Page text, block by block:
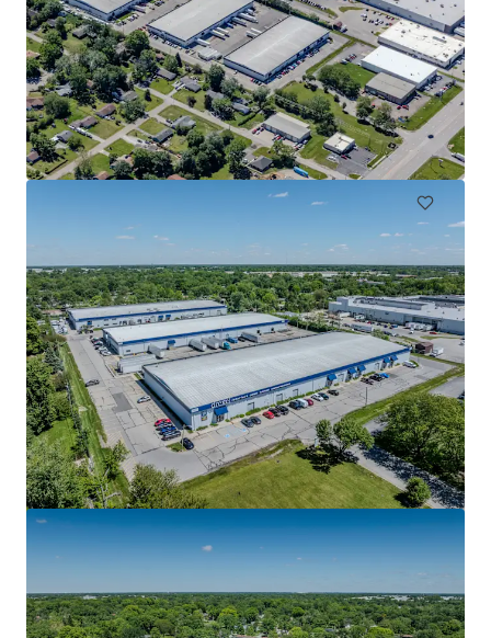
Fiat Chrysler
6410 Ameriplex Dr, Portage, IN, 46368-1389, US
10,835 m²
Industrial & Logistics
Dorman Distribution Center
5559 N Graham Rd, Whiteland, IN, 46184-9728, US
76,848 m²